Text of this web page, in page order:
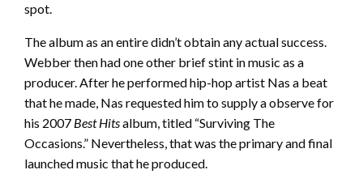
spot.
The album as an entire didn’t obtain any actual success.
Webber then had one other brief stint in music as a
producer. After he performed hip-hop artist Nas a beat
that he made, Nas requested him to supply a observe for
his 2007 Best Hitsalbum, titled “Surviving The
Occasions.” Nevertheless, that was the primary and final
launched music that he produced.